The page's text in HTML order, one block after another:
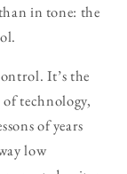
in tone: the
It’s the
technology,
of years
low